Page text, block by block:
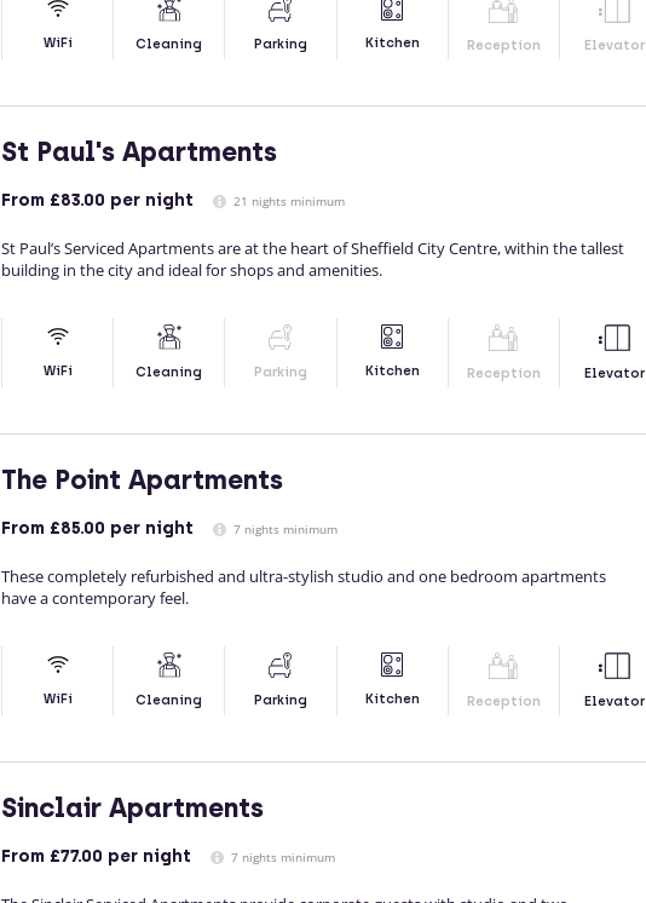
WiFi Cleaning Parking Kitchen Reception Elevator
St Paul's Apartments
From £83.00 per night 21 nights minimum
St Paul’s Serviced Apartments are at the heart of Sheffield City Centre, within the tallest
building in the city and ideal for shops and amenities.
WiFi Cleaning Parking Kitchen Reception Elevator
The Point Apartments
From £85.00 per night 7 nights minimum
These completely refurbished and ultra-stylish studio and one bedroom apartments
have a contemporary feel.
WiFi Cleaning Parking Kitchen Reception Elevator
Sinclair Apartments
From £77.00 per night 7 nights minimum